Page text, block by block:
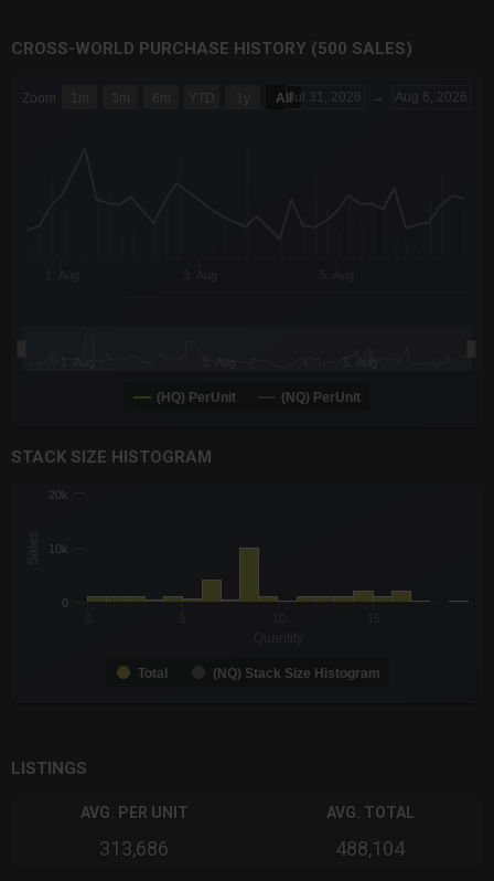
CROSS-WORLD PURCHASE HISTORY (500 SALES)
Combination chart with 6 data series.
Zoom 1m 3m 6m YTD 1y AllJul 31, 2026 → Aug 6, 2026
(HQ) PerUnit (NQ) PerUnit
STACK SIZE HISTOGRAM
CHART
The chart has 1 X axis displaying Quantity. Data ranges from -
The chart has 1 Y axis displaying Sales. Data ranges from 100
Sales
Total (NQ) Stack Size Histogram
0
10k
20k
LISTINGS
AVG. PER UNIT
313,686
AVG. TOTAL
488,104